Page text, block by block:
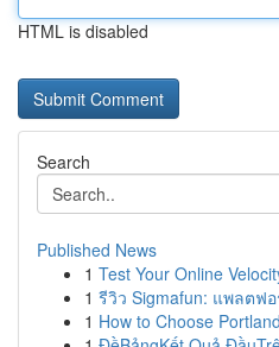
HTML is disabled
Search
Published News
1 Test Your Online
1 รีวิว Sigmafun: แพลตฟ
1 How to Choose